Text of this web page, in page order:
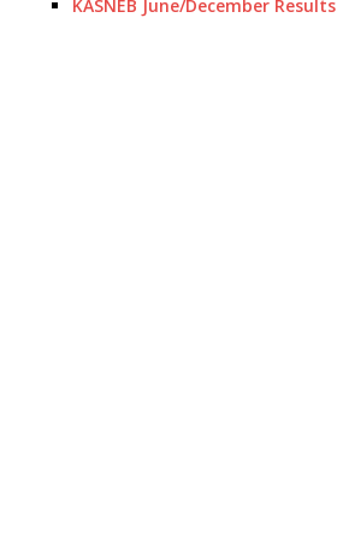
KASNEB June/December Results